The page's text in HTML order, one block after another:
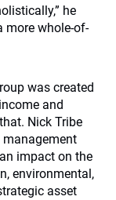
he
more whole-of-
was created
and
Nick Tribe
management
impact on the
environmental,
asset